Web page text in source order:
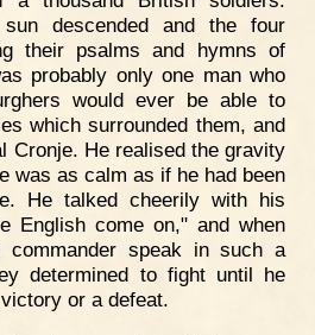
descended and the four
their psalms and hymns of
probably only one man who
would ever be able to
which surrounded them, and
Cronje. He realised the gravity
was as calm as if he had been
He talked cheerily with his
English come on," and when
speak in such a
determined to fight until he
or a defeat.